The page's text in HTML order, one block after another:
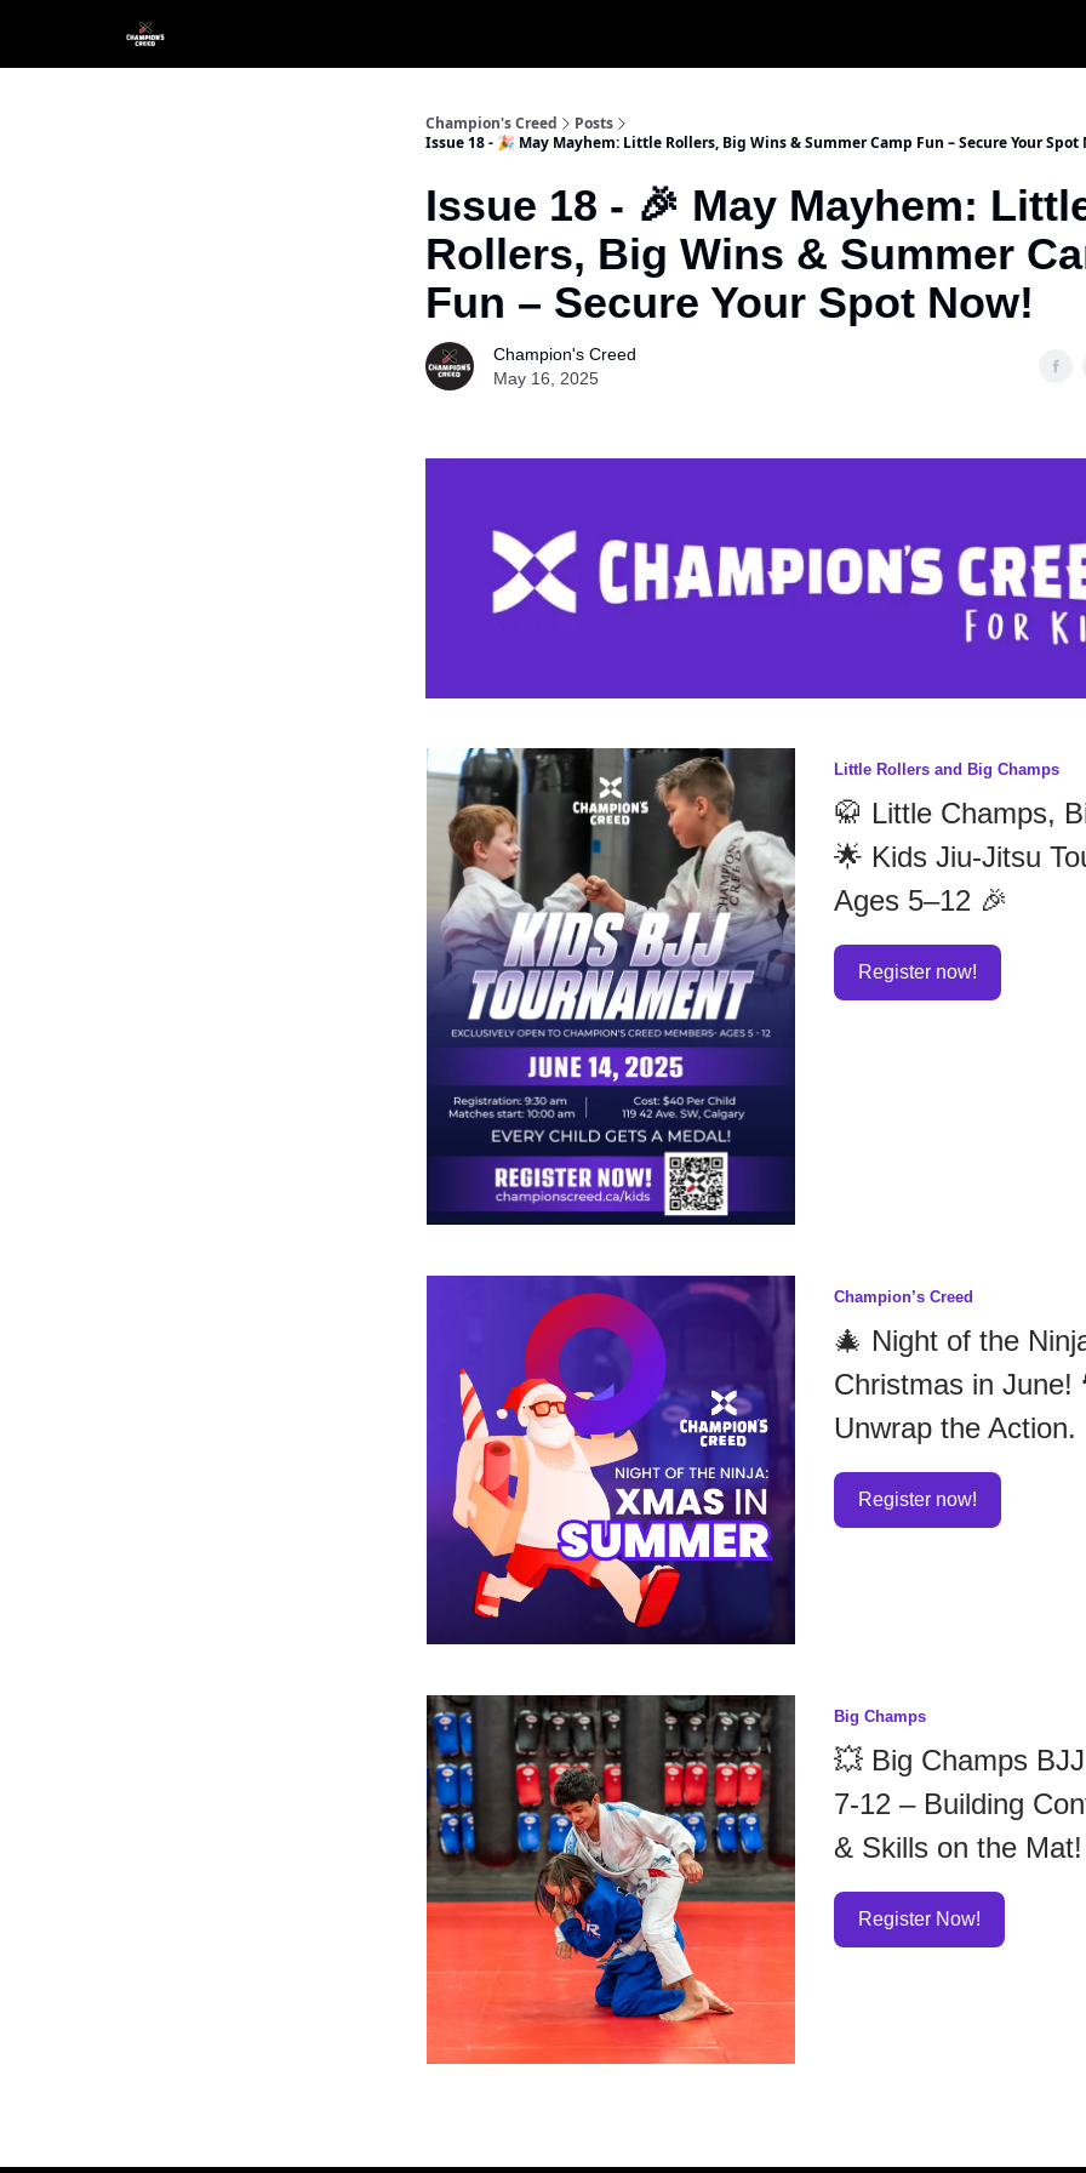
Champion's Creed
Posts
Issue 18 - 🎉 May Mayhem: Little Rollers, Big Wins & Summer Camp Fun – Secure Your Spot
Issue 18 - 🎉 May Mayhem:
Rollers, Big Wins & Summer
Fun – Secure Your Spot Now!
Champion's Creed
May 16, 2025
Little Rollers and Big Champs
🥋 Little Champs,
🌟 Kids Jiu-Jitsu
Ages 5–12 🎉
Register now!
Champion’s Creed
🎄 Night of the
Christmas in June!
Unwrap the Action.
Register now!
Big Champs
💥 Big Champs
7-12 – Building
& Skills on the Mat!
Register Now!